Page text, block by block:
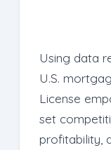
Using data
U.S.
License
set
profitability,